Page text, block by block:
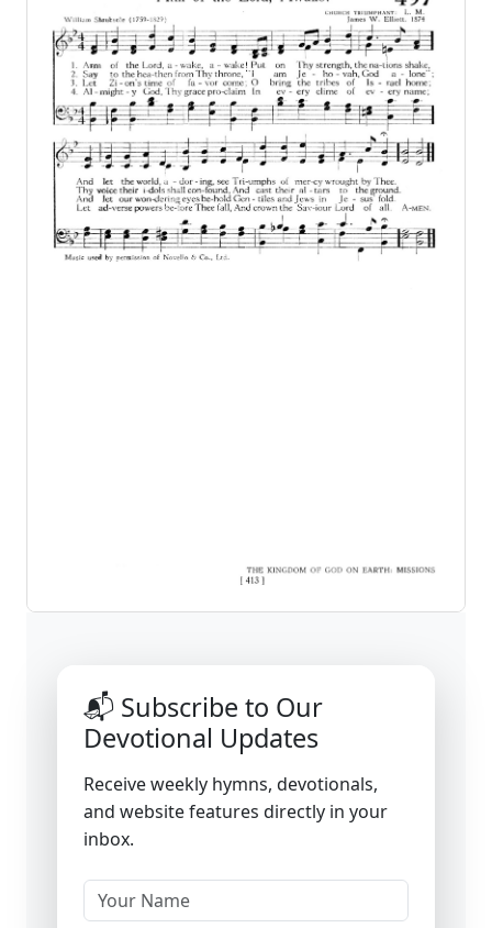
📬 Subscribe to Our
Devotional Updates
Receive weekly hymns, devotionals,
and website features directly in your
inbox.